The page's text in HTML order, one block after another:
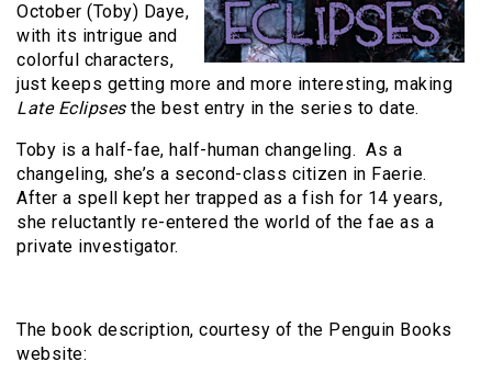
October (Toby) Daye,
with its intrigue and
colorful characters,
just keeps getting more and more interesting, making
Late Eclipsesthe best entry in the series to date.
Toby is a half-fae, half-human changeling. As a
changeling, she’s a second-class citizen in Faerie.
After a spell kept her trapped as a fish for 14 years,
she reluctantly re-entered the world of the fae as a
private investigator.
The book description, courtesy of the Penguin Books
website: